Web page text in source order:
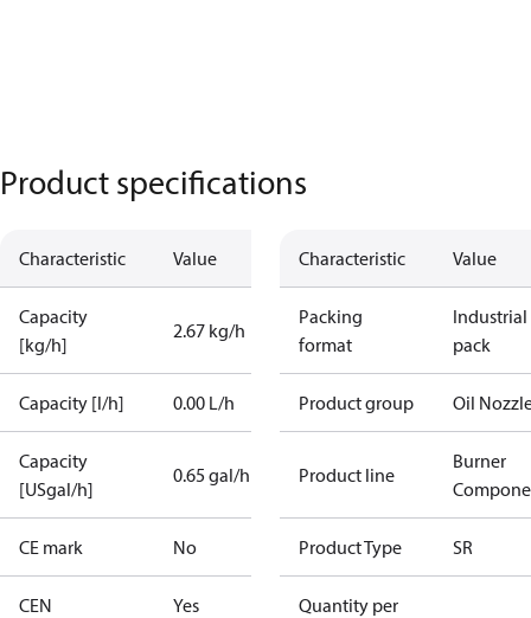
Product specifications
Characteristic Value
Capacity
[kg/h]
2.67 kg/h
Capacity [l/h] 0.00 L/h
Capacity
[USgal/h]
0.65 gal/h
CE mark No
CEN Yes
Characteristic Value
Packing
format
Industrial
pack
Product group Oil
Product line
Burner
Product Type SR
Quantity per